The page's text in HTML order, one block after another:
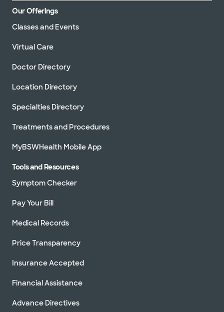
Our Offerings
Classes and Events
Virtual Care
Doctor Directory
Location Directory
Specialties Directory
Treatments and Procedures
MyBSWHealth Mobile App
Tools and Resources
Symptom Checker
Pay Your Bill
Medical Records
Price Transparency
Insurance Accepted
Financial Assistance
Advance Directives